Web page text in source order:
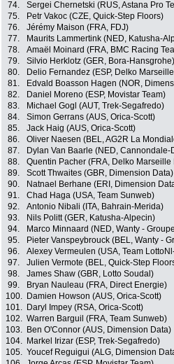
74.
Sergei Chernetski (RUS, Astana Pro
75.
Petr Vakoc (CZE, Quick-Step Floors)
76.
Jérémy Maison (FRA, FDJ)
77.
Maurits Lammertink (NED, Katusha-
78.
Amaël Moinard (FRA, BMC Racing
79.
Silvio Herklotz (GER, Bora-Hansgrohe)
80.
Delio Fernandez (ESP, Delko
81.
Edvald Boasson Hagen (NOR,
82.
Daniel Moreno (ESP, Movistar Team)
83.
Michael Gogl (AUT, Trek-Segafredo)
84.
Simon Gerrans (AUS, Orica-Scott)
85.
Jack Haig (AUS, Orica-Scott)
86.
Oliver Naesen (BEL, AG2R La
87.
Dylan Van Baarle (NED, Cannondale-
88.
Quentin Pacher (FRA, Delko Marseille
89.
Scott Thwaites (GBR, Dimension Data)
90.
Natnael Berhane (ERI, Dimension
91.
Chad Haga (USA, Team Sunweb)
92.
Antonio Nibali (ITA, Bahrain-Merida)
93.
Nils Politt (GER, Katusha-Alpecin)
94.
Marco Minnaard (NED, Wanty -
95.
Pieter Vanspeybrouck (BEL, Wanty -
96.
Alexey Vermeulen (USA, Team
97.
Julien Vermote (BEL, Quick-Step
98.
James Shaw (GBR, Lotto Soudal)
99.
Bryan Nauleau (FRA, Direct Energie)
100.
Damien Howson (AUS, Orica-Scott)
101.
Daryl Impey (RSA, Orica-Scott)
102. Warren Barguil (FRA, Team Sunweb)
103.
Ben O'Connor (AUS, Dimension Data)
104.
Markel Irizar (ESP, Trek-Segafredo)
105. Youcef Reguigui (ALG, Dimension